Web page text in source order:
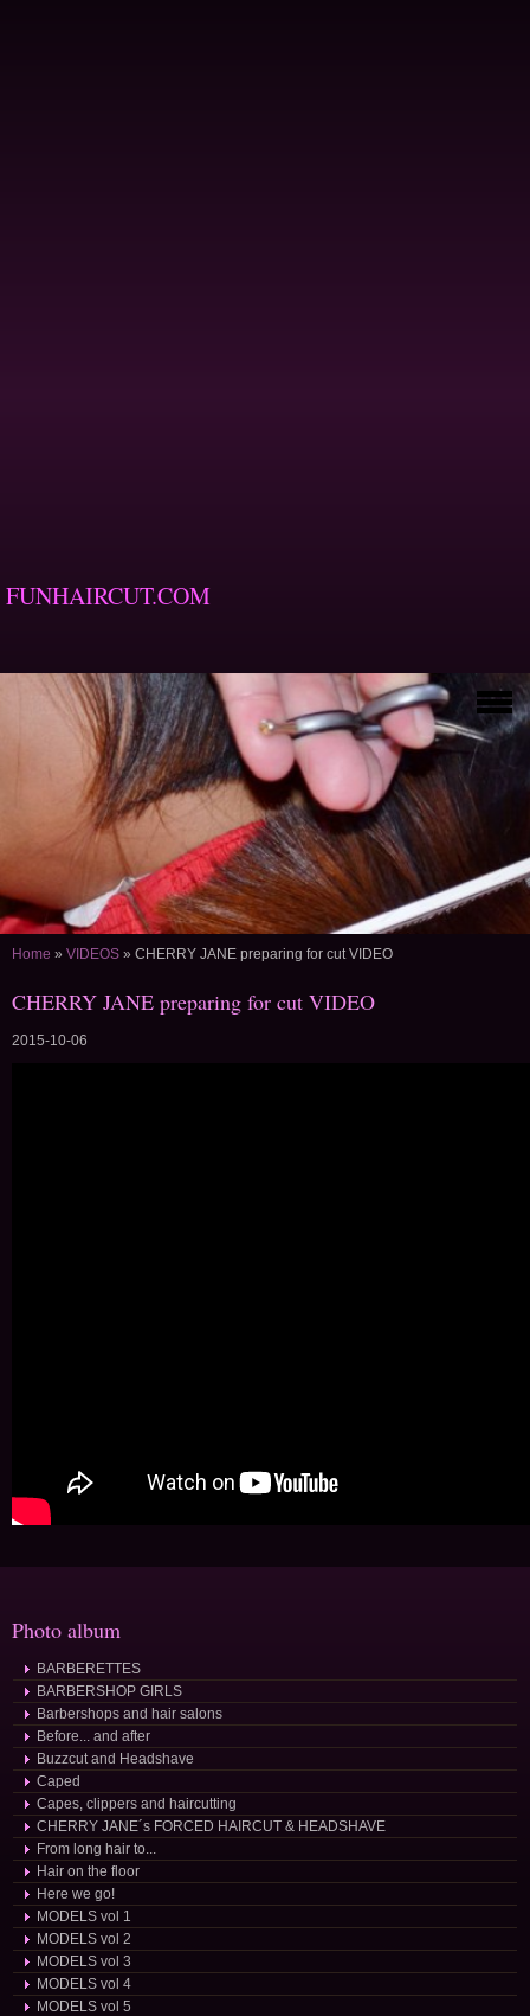
FUNHAIRCUT.COM
Home » VIDEOS » CHERRY JANE preparing for cut VIDEO
CHERRY JANE preparing for cut VIDEO
2015-10-06
Photo album
BARBERETTES
BARBERSHOP GIRLS
Barbershops and hair salons
Before... and after
Buzzcut and Headshave
Caped
Capes, clippers and haircutting
CHERRY JANE´s FORCED HAIRCUT & HEADSHAVE
From long hair to...
Hair on the floor
Here we go!
MODELS vol 1
MODELS vol 2
MODELS vol 3
MODELS vol 4
MODELS vol 5